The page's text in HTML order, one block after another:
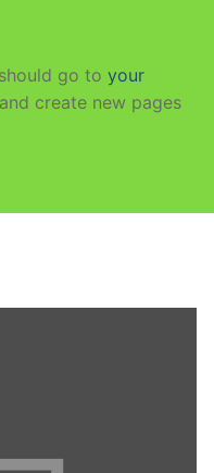
go to your
create new pages